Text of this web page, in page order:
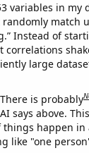
variables in my
match
Instead of
large
There is probably
says above.
things happen
like "one